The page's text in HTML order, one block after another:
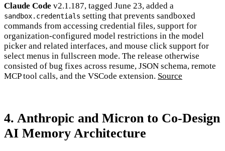
Claude Code v2.1.187, tagged June 23, added a
sandbox.credentials setting that prevents sandboxed
commands from accessing credential files, support for
organization-configured model restrictions in the model
picker and related interfaces, and mouse click support for
select menus in fullscreen mode. The release otherwise
consisted of bug fixes across resume, JSON schema, remote
MCP tool calls, and the VSCode extension. Source
4. Anthropic and Micron to Co-Design
AI Memory Architecture